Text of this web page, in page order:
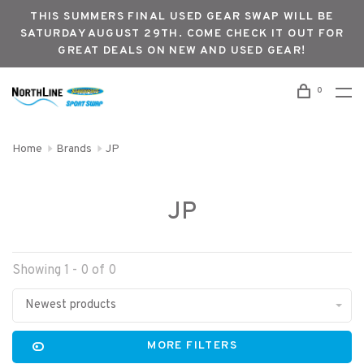
THIS SUMMERS FINAL USED GEAR SWAP WILL BE
SATURDAY AUGUST 29TH. COME CHECK IT OUT FOR
GREAT DEALS ON NEW AND USED GEAR!
0
Home Brands JP
JP
Showing 1 - 0 of 0
Newest products
MORE FILTERS